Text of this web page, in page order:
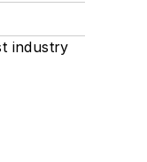
industry